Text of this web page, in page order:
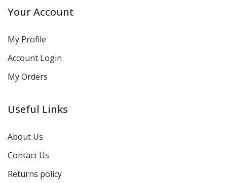
Your Account
My Profile
Account Login
My Orders
Useful Links
About Us
Contact Us
Returns policy